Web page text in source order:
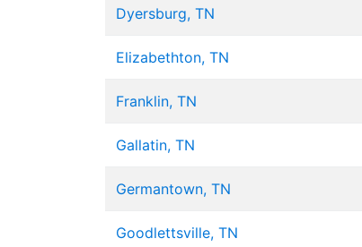
Dyersburg, TN
Elizabethton, TN
Franklin, TN
Gallatin, TN
Germantown, TN
Goodlettsville, TN